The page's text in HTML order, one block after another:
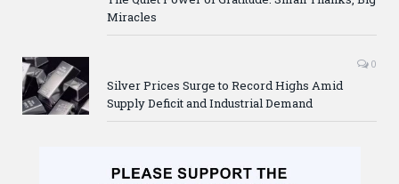
Miracles
0
Silver Prices Surge to Record Highs Amid
Supply Deficit and Industrial Demand